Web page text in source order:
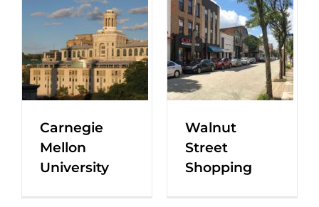
Carnegie
Mellon
University
Walnut
Street
Shopping